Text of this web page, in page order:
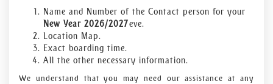
Name and Number of the Contact person for your
New Year 2026/2027eve.
Location Map.
Exact boarding time.
All the other necessary information.
We understand that you may need our assistance at any